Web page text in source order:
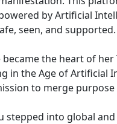
by Artificial
seen, and supported.
became the heart of her
in the Age of Artificial
to merge
stepped into global